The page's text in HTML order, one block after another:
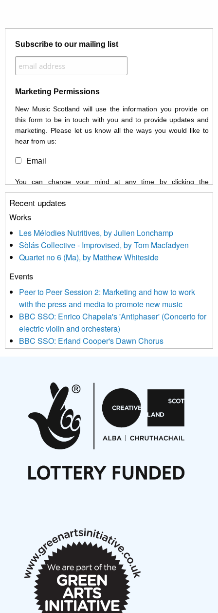
Subscribe to our mailing list
Marketing Permissions
New Music Scotland will use the information you provide on
this form to be in touch with you and to provide updates and
marketing. Please let us know all the ways you would like to
hear from us:
Email
You can change your mind at any time by clicking the
unsubscribe link in the footer of any email you receive from us,
or by contacting us at info@newmusicscotland.co.uk. We will
treat your information with respect. By clicking below, you
updated with relevant new music (as defined on our website)
news, events and invitations to submit information both by us
and shared with us by the new music community.
We use Mailchimp as our marketing platform. By clicking
be transferred to Mailchimp for processing. Learn more about
Mailchimp’s privacy practices here.
Recent updates
Works
Les Mélodies Nutritives, by Julien Lonchamp
Sòlás Collective - Improvised, by Tom Macfadyen
Quartet no 6 (Ma), by Matthew Whiteside
Events
Peer to Peer Session 2: Marketing and how to work
with the press and media to promote new music
BBC SSO: Enrico Chapela's 'Antiphaser' (Concerto for
electric violin and orchestera)
BBC SSO: Erland Cooper's Dawn Chorus
Aides... mémoires... Project album launch
On a Wing and a Prayer
Opportunities
Noisy Nights – Call for Scores
Nordic Music Days 2027: Call for Works
Articles
New Music Scotland March 2026 members meeting